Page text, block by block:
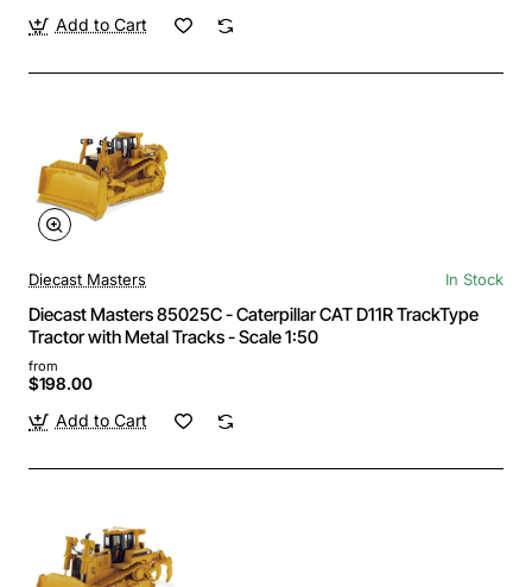
Add to Cart
Diecast Masters In Stock
Diecast Masters 85025C - Caterpillar CAT D11R TrackType
Tractor with Metal Tracks - Scale 1:50
from
$198.00
Add to Cart